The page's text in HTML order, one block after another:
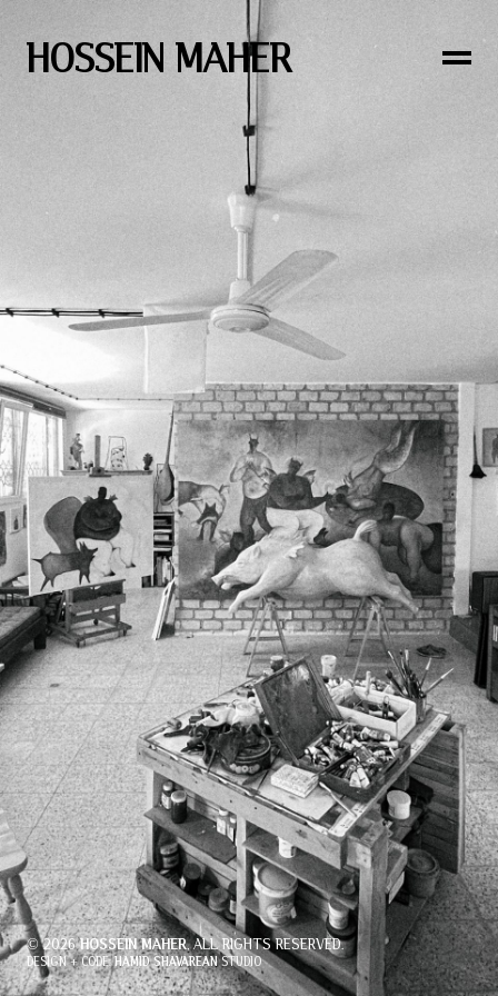
HOSSEIN MAHER
© 2026HOSSEIN MAHER, ALL RIGHTS RESERVED.
DESIGN + CODE:HAMID SHAVAREANSTUDIO